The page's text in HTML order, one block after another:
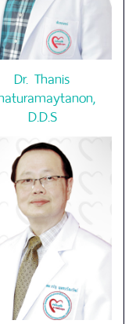
Dr. Thanis
D.D.S